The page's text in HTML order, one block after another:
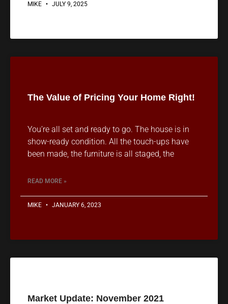
MIKE JULY 9, 2025
The Value of Pricing Your Home Right!
You’re all set and ready to go. The house is in
show-ready condition. All the touch-ups have
been made, the furniture is all staged, the
READ MORE »
MIKE JANUARY 6, 2023
Market Update: November 2021